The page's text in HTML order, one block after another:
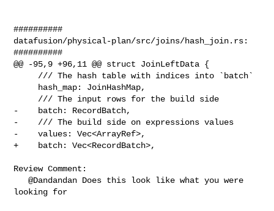
##########
datafusion/physical-plan/src/joins/hash_join.rs:
##########
@@ -95,9 +96,11 @@ struct JoinLeftData {
-    batch: RecordBatch,
-    /// The build side on expressions values
-    values: Vec<ArrayRef>,
+    batch: Vec<RecordBatch>,
Review Comment:
   @Dandandan Does this look like what you were
looking for